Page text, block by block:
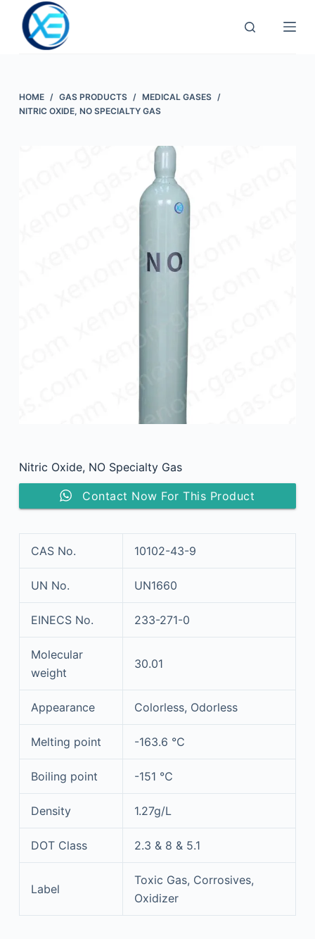
content
HOME / GAS PRODUCTS / MEDICAL GASES /
NITRIC OXIDE, NO SPECIALTY GAS
Nitric Oxide, NO Specialty Gas
Contact Now For This Product
CAS No. 10102-43-9
UN No. UN1660
EINECS No. 233-271-0
Molecular
weight
30.01
Appearance Colorless, Odorless
Melting point -163.6 ℃
Boiling point -151 ℃
Density 1.27g/L
DOT Class 2.3 & 8 & 5.1
Label
Toxic Gas, Corrosives,
Oxidizer